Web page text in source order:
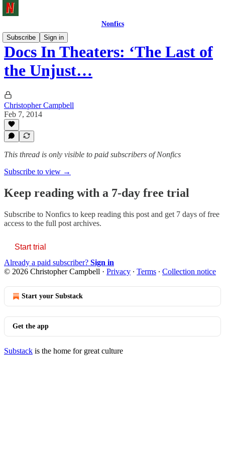
Nonfics
Subscribe
Sign in
Docs In Theaters: ‘The Last of
the Unjust…
Christopher Campbell
Feb 7, 2014
This thread is only visible to paid subscribers of Nonfics
Subscribe to view →
Keep reading with a 7-day free trial
Subscribe to Nonfics to keep reading this post and get 7 days of free
access to the full post archives.
Start trial
Already a paid subscriber? Sign in
© 2026 Christopher Campbell · Privacy ∙ Terms ∙ Collection notice
Start your Substack
Get the app
Substack is the home for great culture